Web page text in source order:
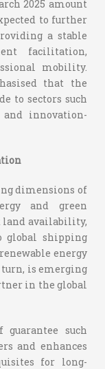
2025 amount
to further
a stable
facilitation,
mobility.
that the
to sectors such
and innovation-
dimensions of
and green
land availability,
global shipping
energy
turn, is emerging
in the global
such
and enhances
for long-